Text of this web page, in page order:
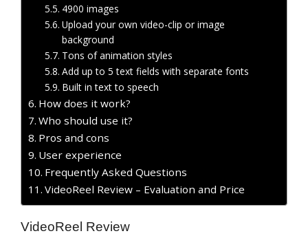
4900 images
Upload your own video-clip or image
background
Tons of animation styles
Add up to 5 text fields with separate fonts
Built in text to speech
How does it work?
Who should use it?
Pros and cons
User experience
Frequently Asked Questions
VideoReel Review – Evaluation and Price
VideoReel Review